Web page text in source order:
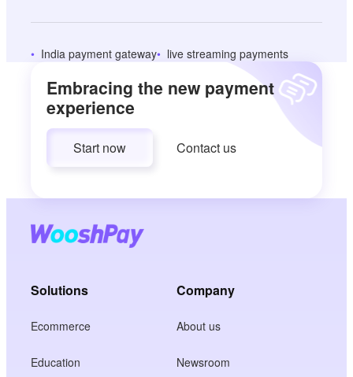
India payment gateway live streaming payments
Embracing the new payment
experience
Start now Contact us
Solutions
Ecommerce
Education
Company
About us
Newsroom